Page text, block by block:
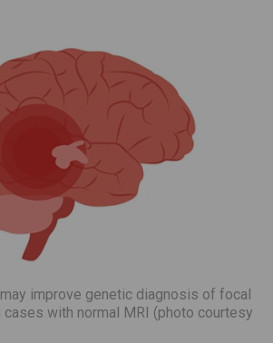
improve genetic diagnosis of focal
with normal MRI (photo courtesy